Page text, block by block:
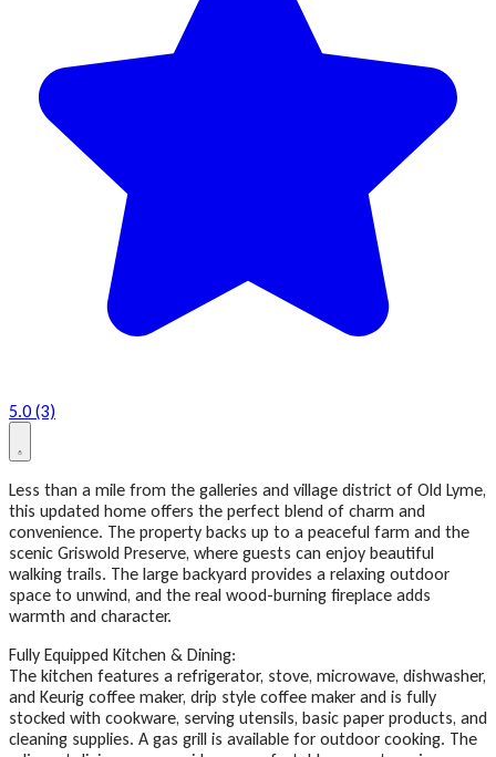
5.0 (3)
Less than a mile from the galleries and village district of Old Lyme,
this updated home offers the perfect blend of charm and
convenience. The property backs up to a peaceful farm and the
scenic Griswold Preserve, where guests can enjoy beautiful
walking trails. The large backyard provides a relaxing outdoor
space to unwind, and the real wood-burning fireplace adds
warmth and character.
Fully Equipped Kitchen & Dining:
The kitchen features a refrigerator, stove, microwave, dishwasher,
and Keurig coffee maker, drip style coffee maker and is fully
stocked with cookware, serving utensils, basic paper products, and
cleaning supplies. A gas grill is available for outdoor cooking. The